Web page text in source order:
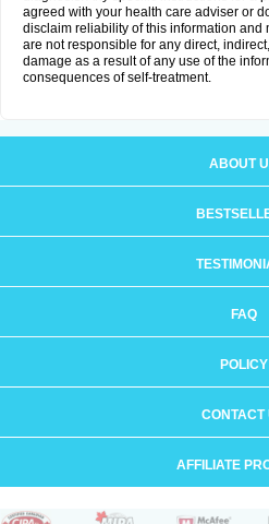
agreed with your health care adviser or
disclaim reliability of this information and
are not responsible for any direct,
damage as a result of any use of the
consequences of self-treatment.
ABOUT
FAQ
POLICY
CONTACT
AFFILIATE